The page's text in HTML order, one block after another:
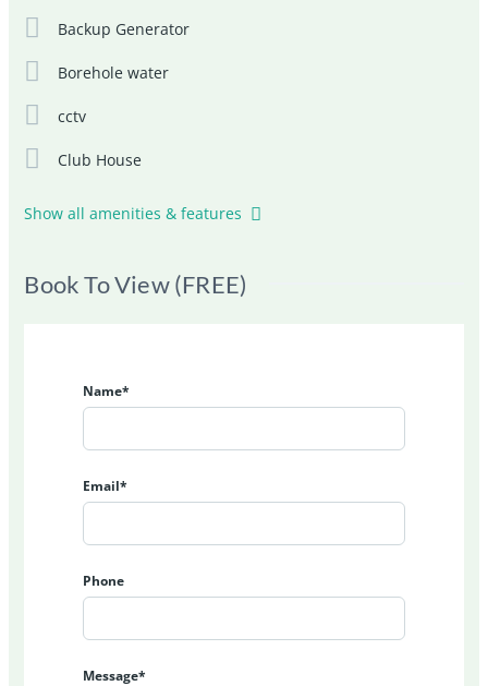
Backup Generator
Borehole water
cctv
Club House
Show all amenities & features
Book To View (FREE)
Name*
Email*
Phone
Message*